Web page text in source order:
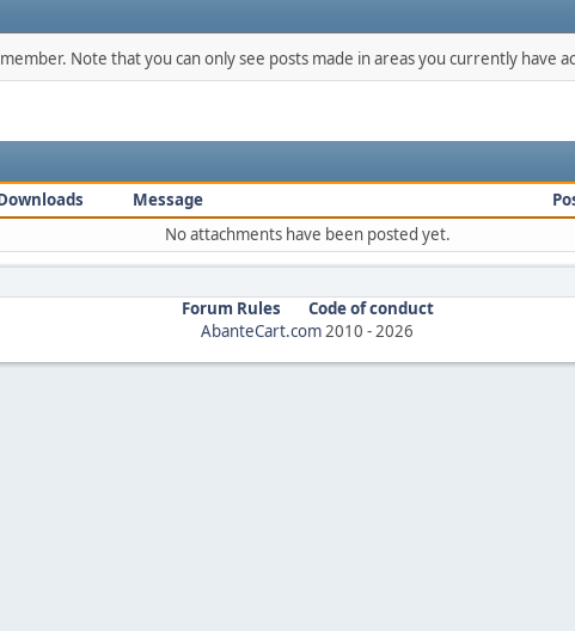
Note that you can only see posts made in areas you currently have
Message
No attachments have been posted yet.
Forum Rules
Code of conduct
AbanteCart.com2010 -2026